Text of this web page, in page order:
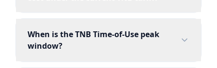
When is the TNB Time-of-Use peak
window?